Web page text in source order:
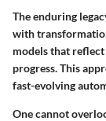
The enduring
with
models that
progress. This
fast-evolving
One cannot